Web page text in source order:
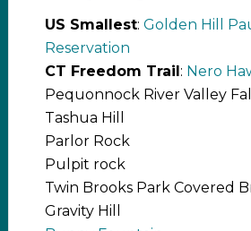
US Smallest: Golden Hill
Reservation
CT Freedom Trail: Nero
Pequonnock River Valley
Tashua Hill
Parlor Rock
Pulpit rock
Twin Brooks Park Covered
Gravity Hill